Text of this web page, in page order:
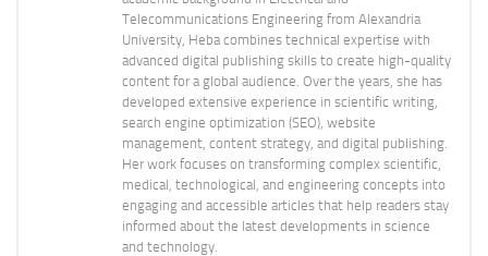
Telecommunications Engineering from Alexandria
University, Heba combines technical expertise with
advanced digital publishing skills to create high-quality
content for a global audience. Over the years, she has
developed extensive experience in scientific writing,
search engine optimization (SEO), website
management, content strategy, and digital publishing.
Her work focuses on transforming complex scientific,
medical, technological, and engineering concepts into
engaging and accessible articles that help readers stay
informed about the latest developments in science
and technology.